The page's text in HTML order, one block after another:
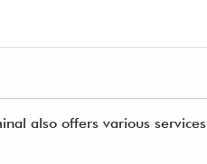
also offers various services